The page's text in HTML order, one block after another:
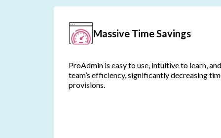
Massive Time Savings
ProAdmin is easy to use, intuitive to learn,
team’s efficiency, significantly decreasing
provisions.